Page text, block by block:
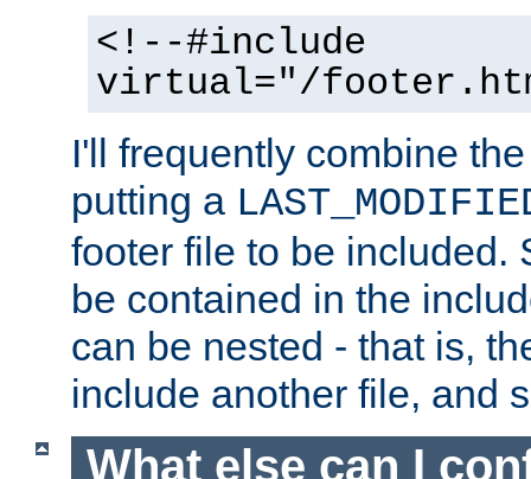
<!--#include
virtual="/
I'll frequently combine
putting a
footer file to be included.
be contained in the
can be nested - that is,
include another file, and
What else can I